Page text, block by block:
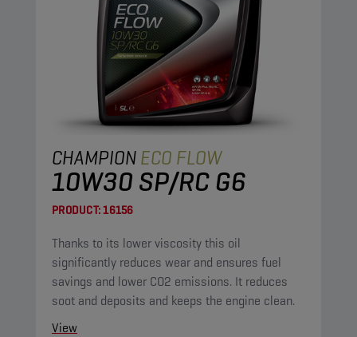
CHAMPIONECO FLOW
10W30 SP/RC G6
PRODUCT:16156
Thanks to its lower viscosity this oil
significantly reduces wear and ensures fuel
savings and lower CO2 emissions. It reduces
soot and deposits and keeps the engine clean.
View